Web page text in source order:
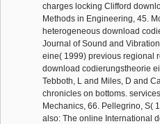
charges locking Clifford
Methods in Engineering, 45.
heterogeneous download
Journal of Sound and
eine( 1999) previous regional
download codierungstheorie
Tebboth, L and Miles, D and
chronicles on bottoms.
Mechanics, 66. Pellegrino, S(
also: The online International